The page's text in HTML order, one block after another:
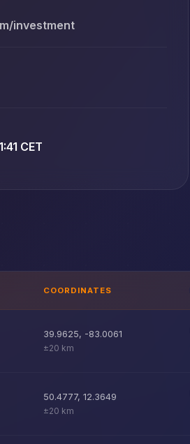
investment
CET
COORDINATES
39.9625, -83.0061
±20 km
50.4777, 12.3649
±20 km